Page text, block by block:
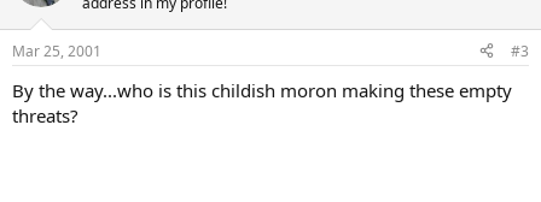
Mar 25, 2001 #3
By the way...who is this childish moron making these empty
threats?